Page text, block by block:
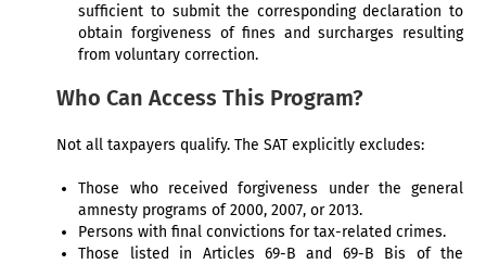
sufficient to submit the corresponding declaration to
obtain forgiveness of fines and surcharges resulting
from voluntary correction.
Who Can Access This Program?
Not all taxpayers qualify. The SAT explicitly excludes:
Those who received forgiveness under the general
amnesty programs of 2000, 2007, or 2013.
Persons with final convictions for tax-related crimes.
Those listed in Articles 69-B and 69-B Bis of the